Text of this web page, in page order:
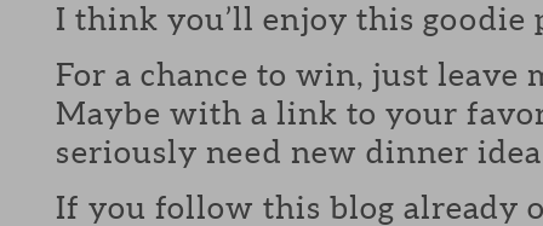
I think you’ll enjoy this goodie
For a chance to win, just leave
Maybe with a link to your
seriously need new dinner
If you follow this blog already